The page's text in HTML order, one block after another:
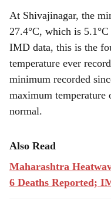
At Shivajinagar, the
27.4°C, which is
IMD data, this is the
temperature ever
minimum recorded
maximum temperature
normal.
Also Read
Maharashtra
6 Deaths Reported;